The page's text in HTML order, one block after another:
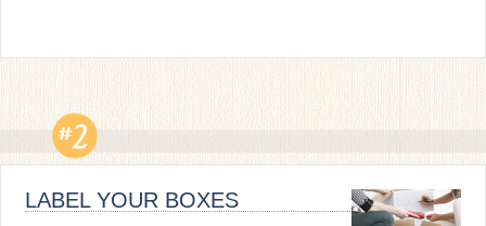
LABEL YOUR BOXES